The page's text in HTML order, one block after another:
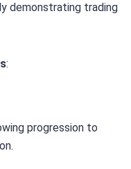
demonstrating trading
:
progression to